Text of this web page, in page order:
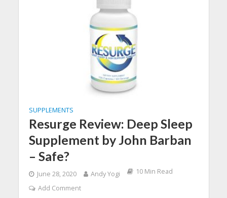
SUPPLEMENTS
Resurge Review: Deep Sleep
Supplement by John Barban
– Safe?
June 28, 2020 Andy Yogi
10 Min Read
Add Comment